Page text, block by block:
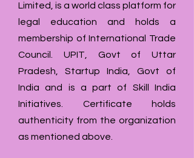
Limited, is a world class platform for
legal education and holds a
membership of International Trade
Council. UPIT, Govt of Uttar
Pradesh, Startup India, Govt of
India and is a part of Skill India
Initiatives. Certificate holds
authenticity from the organization
as mentioned above.